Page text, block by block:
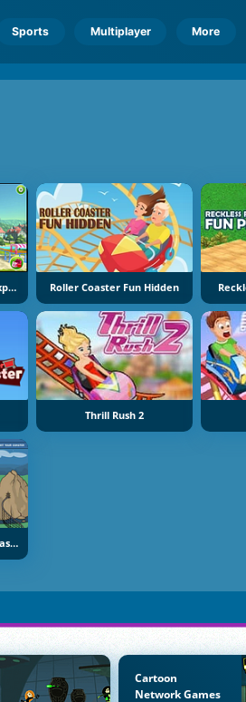
Sports Multiplayer More
Rollercoaster Creator Express Roller Coaster Fun Hidden
Thrill Rush 2
Build Your Own Rollercoaster
Cartoon
Network Games